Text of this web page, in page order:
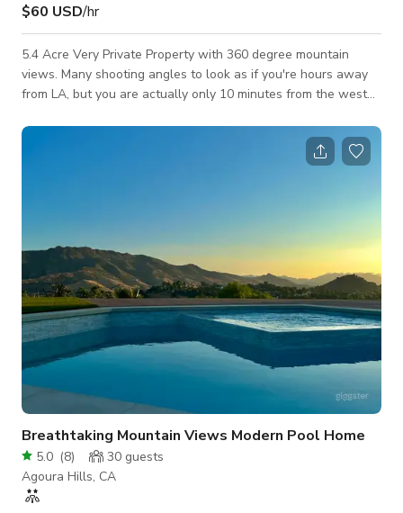
$60 USD/hr
5.4 Acre Very Private Property with 360 degree mountain
views. Many shooting angles to look as if you're hours away
from LA, but you are actually only 10 minutes from the west
gated entries, 400' winding driveway that leads to a large flat
pad where home once was but burned down in Woolsey Fire.
Breathtaking Mountain Views Modern Pool Home
5.0 (8) 30 guests
Agoura Hills, CA